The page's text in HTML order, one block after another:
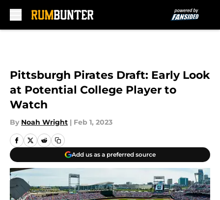
Pittsburgh Pirates Draft: Early Look
at Potential College Player to
Watch
By Noah Wright | Feb 1, 2023
Add us as a preferred source